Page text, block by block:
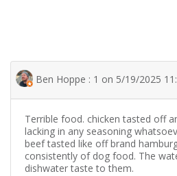
Ben Hoppe : 1 on 5/19/2025
Terrible food. chicken tasted off
lacking in any seasoning
beef tasted like off brand
consistently of dog food. The
dishwater taste to them.